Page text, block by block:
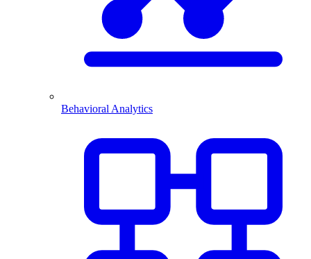
Behavioral Analytics